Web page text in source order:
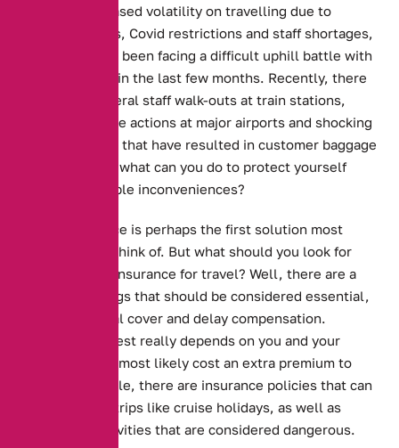
With the increased volatility on travelling due to
ongoing strikes, Covid restrictions and staff shortages,
travellers have been facing a difficult uphill battle with
transportation in the last few months. Recently, there
have been several staff walk-outs at train stations,
numerous strike actions at major airports and shocking
staff shortages that have resulted in customer baggage
being lost. So, what can you do to protect yourself
from the possible inconveniences?
Travel insurance is perhaps the first solution most
people would think of. But what should you look for
before buying insurance for travel? Well, there are a
number of things that should be considered essential,
such as medical cover and delay compensation.
However, the rest really depends on you and your
needs and will most likely cost an extra premium to
pay. For example, there are insurance policies that can
cover specific trips like cruise holidays, as well as
sports and activities that are considered dangerous.